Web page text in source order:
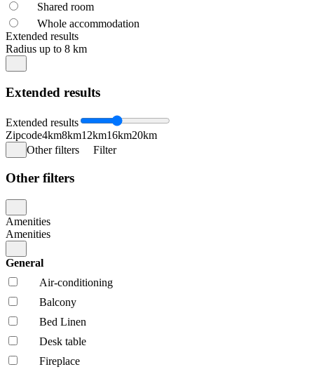
Shared room
Whole accommodation
Extended results
Radius up to 8 km
Extended results
Extended results
Zipcode4km8km12km16km20km
Other filters
Filter
Other filters
Amenities
Amenities
General
Air-conditioning
Balcony
Bed Linen
Desk table
Fireplace